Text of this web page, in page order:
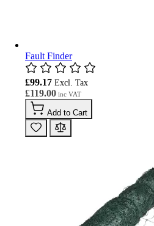
Fault Finder
£119.00
£99.17
Add to Cart